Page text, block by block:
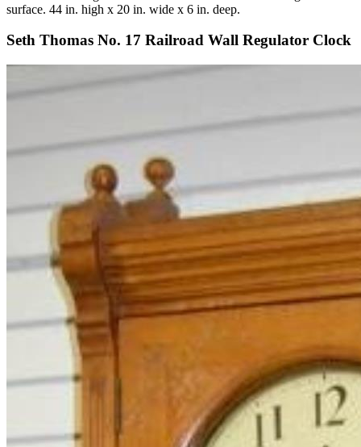
surface. 44 in. high x 20 in. wide x 6 in. deep.
Seth Thomas No. 17 Railroad Wall Regulator Clock